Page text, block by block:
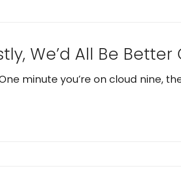
We’d All Be Better
minute you’re on cloud nine,